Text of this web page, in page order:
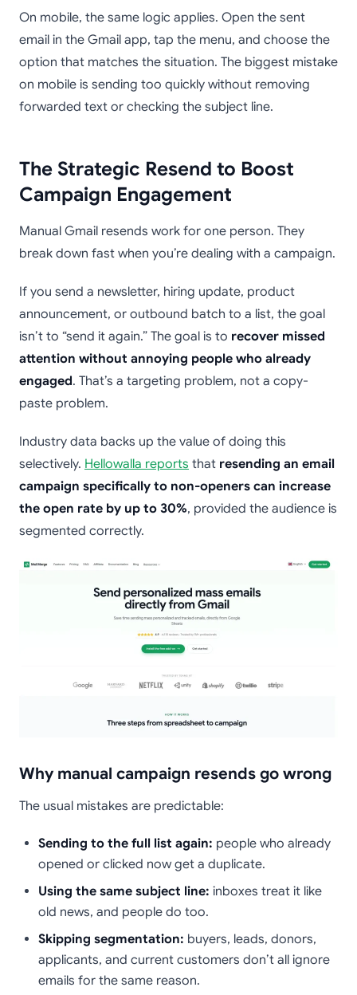
On mobile, the same logic applies. Open the sent
email in the Gmail app, tap the menu, and choose the
option that matches the situation. The biggest mistake
on mobile is sending too quickly without removing
forwarded text or checking the subject line.
The Strategic Resend to Boost
Campaign Engagement
Manual Gmail resends work for one person. They
break down fast when you’re dealing with a campaign.
If you send a newsletter, hiring update, product
announcement, or outbound batch to a list, the goal
isn’t to “send it again.” The goal is to recover missed
attention without annoying people who already
engaged. That’s a targeting problem, not a copy-
paste problem.
Industry data backs up the value of doing this
selectively. Hellowalla reports that resending an email
campaign specifically to non-openers can increase
the open rate by up to 30%, provided the audience is
segmented correctly.
Why manual campaign resends go wrong
The usual mistakes are predictable:
Sending to the full list again: people who already
opened or clicked now get a duplicate.
Using the same subject line: inboxes treat it like
old news, and people do too.
Skipping segmentation: buyers, leads, donors,
applicants, and current customers don’t all ignore
emails for the same reason.